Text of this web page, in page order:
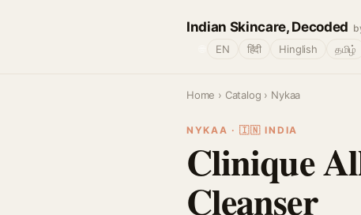
Indian Skincare, Decoded
EN हिंदी Hinglish தமிழ்
Home › Catalog › Nykaa
NYKAA · 🇮🇳 INDIA
Clinique
Cleanser